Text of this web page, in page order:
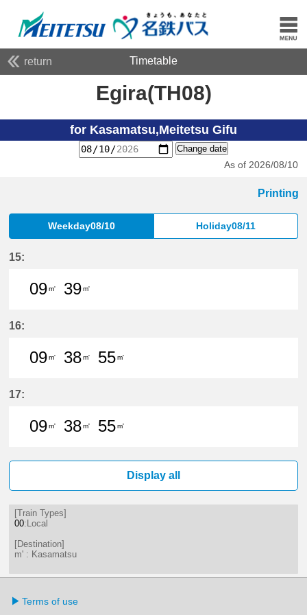
return Timetable
Egira(TH08)
for Kasamatsu,Meitetsu Gifu
Change date
As of 2026/08/10
Printing
Weekday08/10 Holiday08/11
15:
09m'
39m'
16:
09m'
38m'
55m'
17:
09m'
38m'
55m'
Display all
[Train Types]
00:Local
[Destination]
m' : Kasamatsu
Terms of use